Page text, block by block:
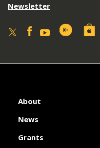
Newsletter
About
News
Grants